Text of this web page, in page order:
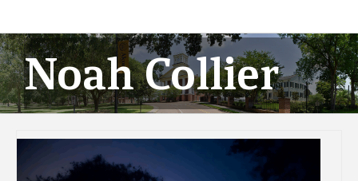
Noah Collier